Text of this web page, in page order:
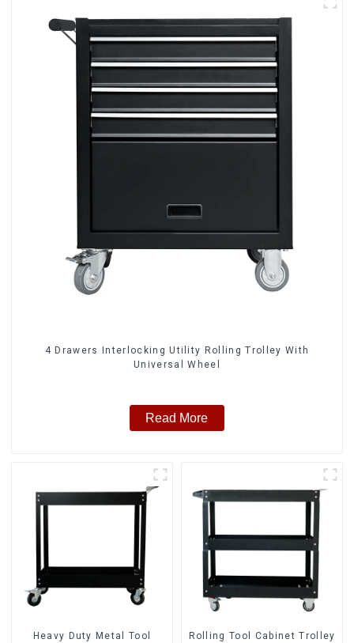
4 Drawers Interlocking Utility Rolling Trolley With
Universal Wheel
Read More
Heavy Duty Metal Tool
Rolling Tool Cabinet Trolley